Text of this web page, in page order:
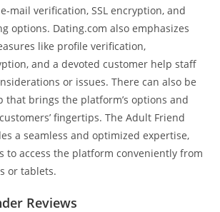
mail verification, SSL encryption, and
options. Dating.com also emphasizes
like profile verification,
and a devoted customer help staff
or issues. There can also be
that brings the platform’s options and
fingertips. The Adult Friend
a seamless and optimized expertise,
to access the platform conveniently from
or tablets.
Reviews